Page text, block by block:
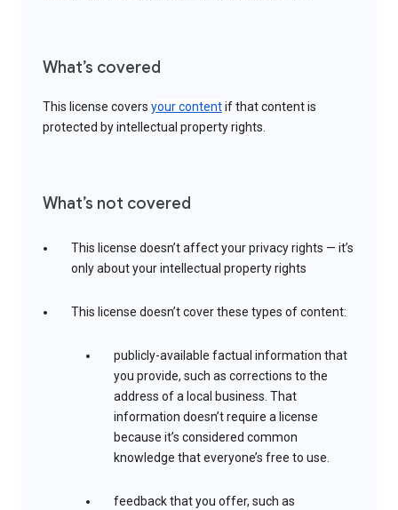
What’s covered
This license covers your contentif that content is
protected by intellectual property rights.
What’s not covered
This license doesn’t affect your privacy rights — it’s
only about your intellectual property rights
This license doesn’t cover these types of content:
publicly-available factual information that
you provide, such as corrections to the
address of a local business. That
information doesn’t require a license
because it’s considered common
knowledge that everyone’s free to use.
feedback that you offer, such as